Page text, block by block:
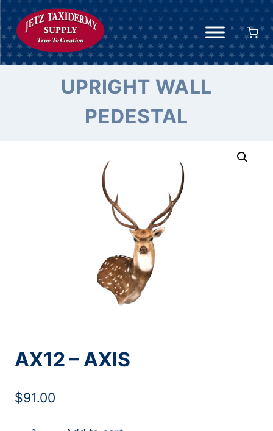
Skip
to
content
UPRIGHT WALL
PEDESTAL
AX12 – AXIS
$91.00
AX12